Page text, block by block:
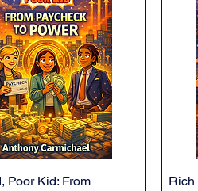
Poor Kid: From
Rich